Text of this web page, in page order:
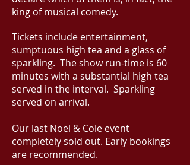
king of musical comedy.
Tickets include entertainment,
sumptuous high tea and a glass of
sparkling. The show run-time is 60
minutes with a substantial high tea
served in the interval. Sparkling
served on arrival.
Our last Noël & Cole event
completely sold out. Early bookings
are recommended.